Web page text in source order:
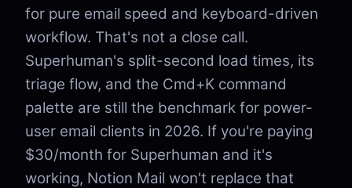
for pure email speed and keyboard-driven
workflow. That's not a close call.
Superhuman's split-second load times, its
triage flow, and the Cmd+K command
palette are still the benchmark for power-
user email clients in 2026. If you're paying
$30/month for Superhuman and it's
working, Notion Mail won't replace that